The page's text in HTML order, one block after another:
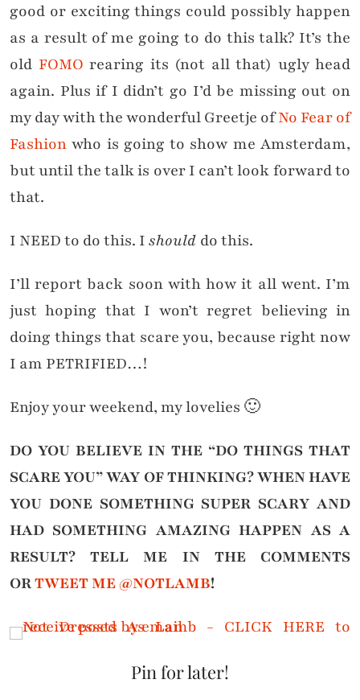
good or exciting things could possibly happen
as a result of me going to do this talk? It’s the
old FOMO rearing its (not all that) ugly head
again. Plus if I didn’t go I’d be missing out on
my day with the wonderful Greetje ofNo Fear of
Fashion who is going to show me Amsterdam,
but until the talk is over I can’t look forward to
that.
I NEED to do this. Ishould do this.
I’ll report back soon with how it all went. I’m
just hoping that I won’t regret believing in
doing things that scare you, because right now
I am PETRIFIED…!
Enjoy your weekend, my lovelies 🙂
DO YOU BELIEVE IN THE “DO THINGS THAT
SCARE YOU” WAY OF THINKING? WHEN HAVE
YOU DONE SOMETHING SUPER SCARY AND
HAD SOMETHING AMAZING HAPPEN AS A
RESULT?TELL ME IN THE COMMENTS
ORTWEET ME @NOTLAMB!
Pin for later!